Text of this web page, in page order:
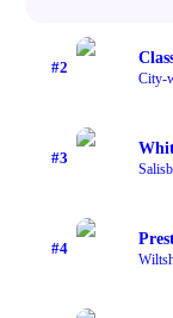
#2
City-
#3
#4